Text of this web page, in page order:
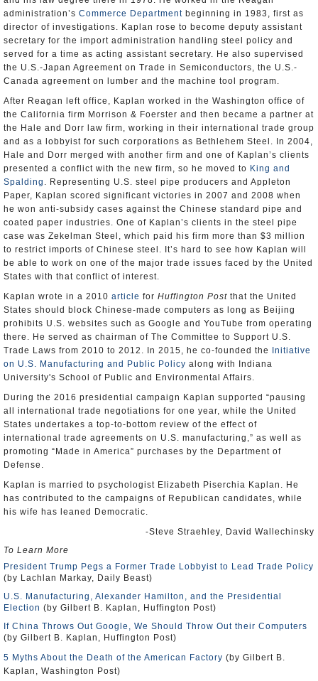
administration’s Commerce Department beginning in 1983, first as
director of investigations. Kaplan rose to become deputy assistant
secretary for the import administration handling steel policy and
served for a time as acting assistant secretary. He also supervised
the U.S.-Japan Agreement on Trade in Semiconductors, the U.S.-
Canada agreement on lumber and the machine tool program.
After Reagan left office, Kaplan worked in the Washington office of
the California firm Morrison & Foerster and then became a partner at
the Hale and Dorr law firm, working in their international trade group
and as a lobbyist for such corporations as Bethlehem Steel. In 2004,
Hale and Dorr merged with another firm and one of Kaplan’s clients
presented a conflict with the new firm, so he moved to King and
Spalding . Representing U.S. steel pipe producers and Appleton
Paper, Kaplan scored significant victories in 2007 and 2008 when
he won anti-subsidy cases against the Chinese standard pipe and
coated paper industries. One of Kaplan’s clients in the steel pipe
case was Zekelman Steel, which paid his firm more than $3 million
to restrict imports of Chinese steel. It’s hard to see how Kaplan will
be able to work on one of the major trade issues faced by the United
States with that conflict of interest.
Kaplan wrote in a 2010 article for Huffington Post that the United
States should block Chinese-made computers as long as Beijing
prohibits U.S. websites such as Google and YouTube from operating
there. He served as chairman of The Committee to Support U.S.
Trade Laws from 2010 to 2012. In 2015, he co-founded the
Initiative
on U.S. Manufacturing and Public Policy along with Indiana
University's School of Public and Environmental Affairs.
During the 2016 presidential campaign Kaplan supported “pausing
all international trade negotiations for one year, while the United
States undertakes a top-to-bottom review of the effect of
international trade agreements on U.S. manufacturing,” as well as
promoting “Made in America” purchases by the Department of
Defense.
Kaplan is married to psychologist Elizabeth Piserchia Kaplan. He
has contributed to the campaigns of Republican candidates, while
his wife has leaned Democratic.
-Steve Straehley, David Wallechinsky
To Learn More
President Trump Pegs a Former Trade Lobbyist to Lead Trade Policy
(by Lachlan Markay, Daily Beast)
U.S. Manufacturing, Alexander Hamilton, and the Presidential
Election (by Gilbert B. Kaplan, Huffington Post)
If China Throws Out Google, We Should Throw Out their Computers
(by Gilbert B. Kaplan, Huffington Post)
5 Myths About the Death of the American Factory (by Gilbert B.
Kaplan, Washington Post)